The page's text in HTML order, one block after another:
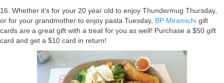
16. Whether it’s for your 20 year old to enjoy Thundermug Thursday,
or for your grandmother to enjoy pasta Tuesday, BP Miramichi gift
cards are a great gift with a treat for you as well! Purchase a $50 gift
card and get a $10 card in return!